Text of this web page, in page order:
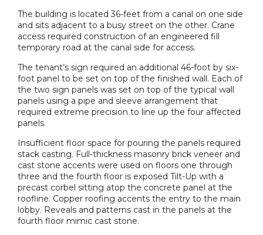
The building is located 36-feet from a canal on one side
and sits adjacent to a busy street on the other. Crane
access required construction of an engineered fill
temporary road at the canal side for access.
The tenant’s sign required an additional 46-foot by six-
foot panel to be set on top of the finished wall. Each of
the two sign panels was set on top of the typical wall
panels using a pipe and sleeve arrangement that
required extreme precision to line up the four affected
panels.
Insufficient floor space for pouring the panels required
stack casting. Full-thickness masonry brick veneer and
cast stone accents were used on floors one through
three and the fourth floor is exposed Tilt-Up with a
precast corbel sitting atop the concrete panel at the
roofline. Copper roofing accents the entry to the main
lobby. Reveals and patterns cast in the panels at the
fourth floor mimic cast stone.